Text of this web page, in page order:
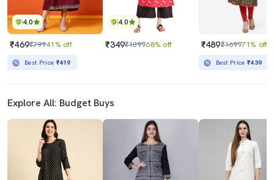
4.0
₹469₹79941% off
Best Price ₹419
4.0
₹349₹109968% off ₹489₹169971% off
Best Price₹439
Explore All: Budget Buys